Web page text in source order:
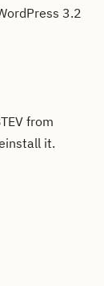
3.2
from
it.